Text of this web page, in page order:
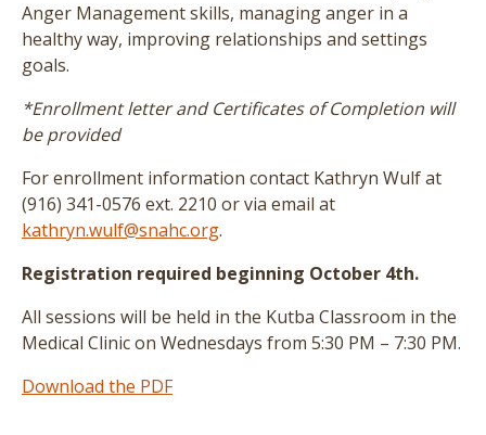
Anger Management skills, managing anger in a
healthy way, improving relationships and settings
goals.
*Enrollment letter and Certificates of Completion will
be provided
For enrollment information contact Kathryn Wulf at
(916) 341-0576 ext. 2210 or via email at
kathryn.wulf@snahc.org.
Registration required beginning October 4th.
All sessions will be held in the Kutba Classroom in the
Medical Clinic on Wednesdays from 5:30 PM – 7:30 PM.
Download the PDF